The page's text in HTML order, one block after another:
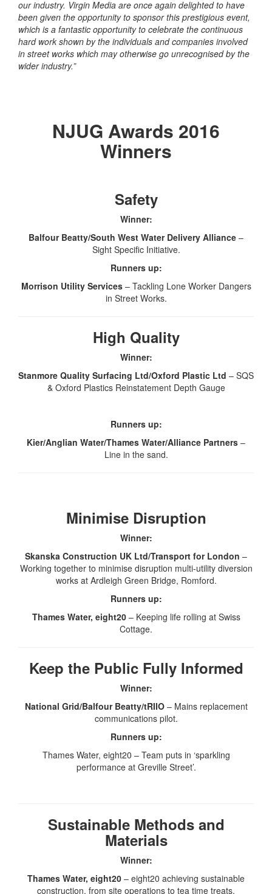
our industry. Virgin Media are once again delighted to have
been given the opportunity to sponsor this prestigious event,
which is a fantastic opportunity to celebrate the continuous
hard work shown by the individuals and companies involved
in street works which may otherwise go unrecognised by the
wider industry.”
NJUG Awards 2016
Winners
Safety
Winner:
Balfour Beatty/South West Water Delivery Alliance –
Sight Specific Initiative.
Runners up:
Morrison Utility Services – Tackling Lone Worker Dangers
in Street Works.
High Quality
Winner:
Stanmore Quality Surfacing Ltd/Oxford Plastic Ltd – SQS
& Oxford Plastics Reinstatement Depth Gauge
Runners up:
Kier/Anglian Water/Thames Water/Alliance Partners –
Line in the sand.
Minimise Disruption
Winner:
Skanska Construction UK Ltd/Transport for London –
Working together to minimise disruption multi-utility diversion
works at Ardleigh Green Bridge, Romford.
Runners up:
Thames Water, eight20 – Keeping life rolling at Swiss
Cottage.
Keep the Public Fully Informed
Winner:
National Grid/Balfour Beatty/tRIIO – Mains replacement
communications pilot.
Runners up:
Thames Water, eight20 – Team puts in ‘sparkling
performance at Greville Street’.
Sustainable Methods and
Materials
Winner:
Thames Water, eight20 – eight20 achieving sustainable
construction, from site operations to tea time treats.